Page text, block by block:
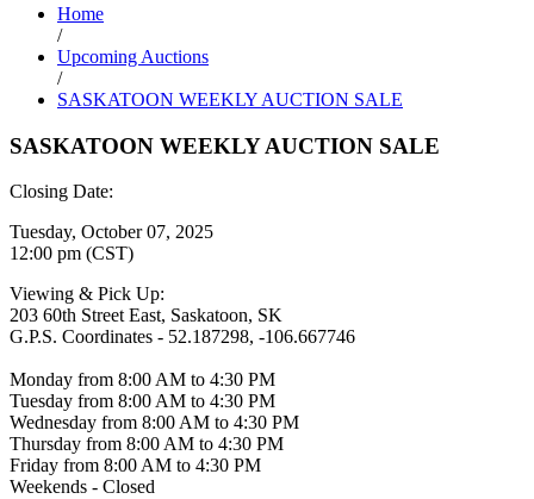
Home
/
Upcoming Auctions
/
SASKATOON WEEKLY AUCTION SALE
SASKATOON WEEKLY AUCTION SALE
Closing Date:
Tuesday, October 07, 2025
12:00 pm (CST)
Viewing & Pick Up:
203 60th Street East, Saskatoon, SK
G.P.S. Coordinates - 52.187298, -106.667746
Monday from 8:00 AM to 4:30 PM
Tuesday from 8:00 AM to 4:30 PM
Wednesday from 8:00 AM to 4:30 PM
Thursday from 8:00 AM to 4:30 PM
Friday from 8:00 AM to 4:30 PM
Weekends - Closed